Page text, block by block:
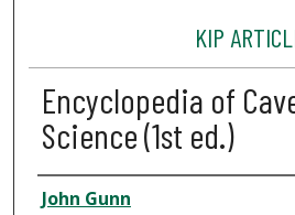
KIP
Encyclopedia of
Science (1st ed.)
Author
John Gunn